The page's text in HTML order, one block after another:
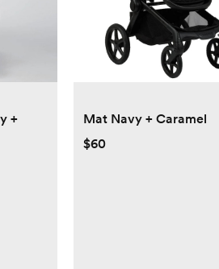
+
Mat Navy + Caramel
$60